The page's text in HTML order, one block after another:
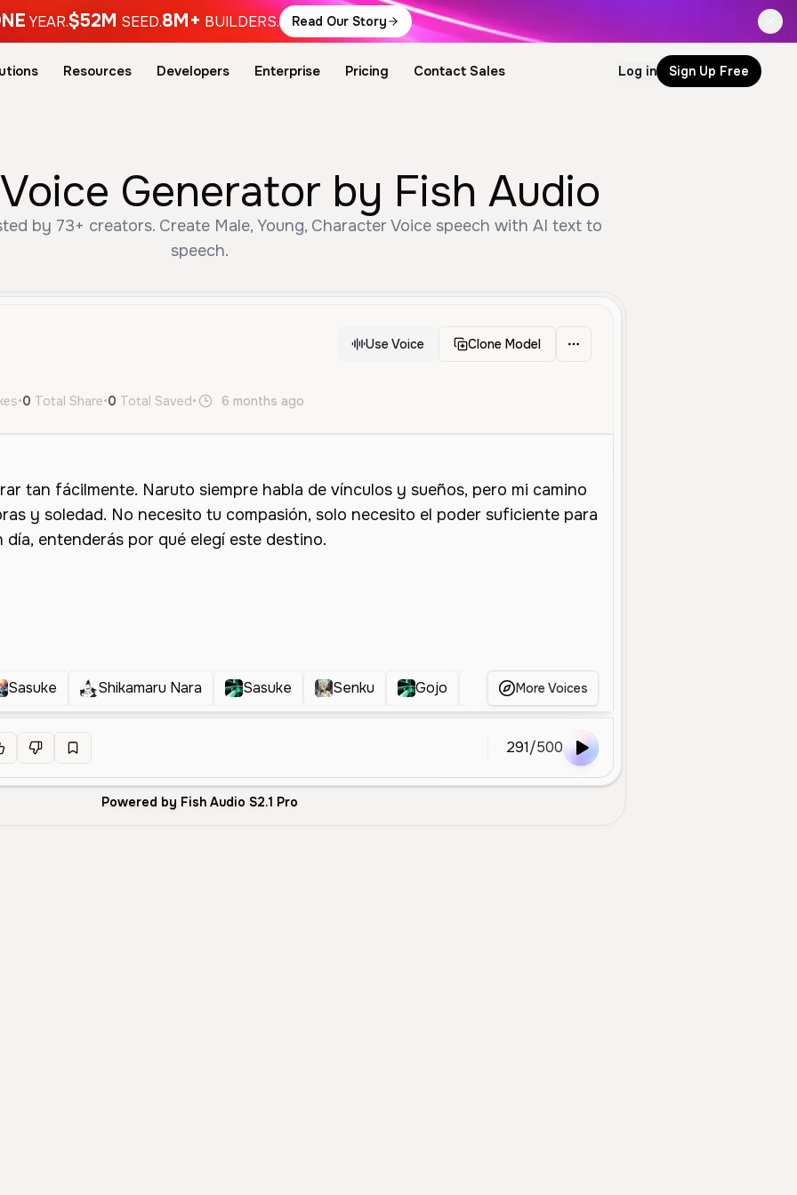
YEAR.$52M SEED.8M+ BUILDERS. Read Our Story
Resources Developers Enterprise Pricing Contact Sales Log in Sign Up Free
Generator by Fish Audio
by 73+ creators. Create Male, Young, Character Voice speech with AI text to
speech.
Use Voice Clone Model
•0 Total Share•0 Total Saved• 6 months ago
Sasuke Shikamaru Nara Sasuke Senku Gojo Sasuke Uchiha
More Voices
291/500
Powered by Fish Audio S2.1 Pro